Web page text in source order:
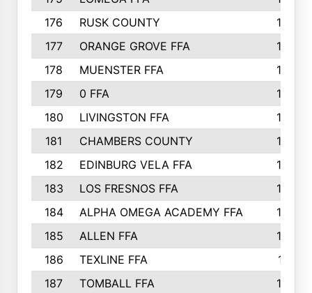
176
RUSK COUNTY
186
177
ORANGE GROVE FFA
185
178
MUENSTER FFA
184
179
0 FFA
183
180
LIVINGSTON FFA
182
181
CHAMBERS COUNTY
180
182
EDINBURG VELA FFA
180
183
LOS FRESNOS FFA
179
184
ALPHA OMEGA ACADEMY FFA
176
185
ALLEN FFA
175
186
TEXLINE FFA
171
187
TOMBALL FFA 170